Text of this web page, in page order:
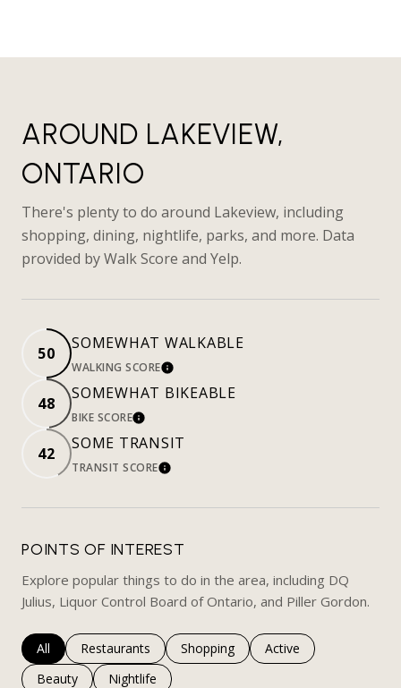
AROUND LAKEVIEW,
ONTARIO
There's plenty to do around Lakeview, including
shopping, dining, nightlife, parks, and more. Data
provided by Walk Score and Yelp.
50
SOMEWHAT WALKABLE
WALKING SCORELEARN MORE
48
SOMEWHAT BIKEABLE
BIKE SCORELEARN MORE
42
SOME TRANSIT
TRANSIT SCORELEARN MORE
POINTS OF INTEREST
Explore popular things to do in the area, including DQ
Julius, Liquor Control Board of Ontario, and Piller Gordon.
Search businesses related to
All Search businesses related to
Restaurants Search businesses related to
Shopping Search businesses
Active
Search businesses related to
Beauty Search businesses related to
Nightlife